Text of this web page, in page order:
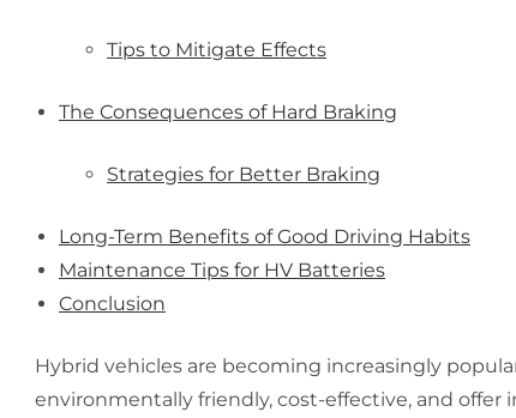
Tips to Mitigate Effects
The Consequences of Hard Braking
Strategies for Better Braking
Long-Term Benefits of Good Driving Habits
Maintenance Tips for HV Batteries
Conclusion
Hybrid vehicles are becoming increasingly
environmentally friendly, cost-effective, and offer